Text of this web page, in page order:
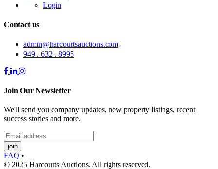
Login
Contact us
admin@harcourtsauctions.com
949 . 632 . 8995
Join Our Newsletter
We'll send you company updates, new property listings, recent
success stories and more.
join
FAQ •
© 2025 Harcourts Auctions. All rights reserved.